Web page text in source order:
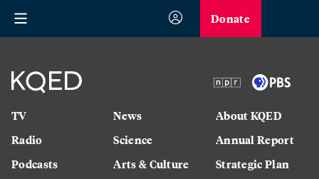
Donate
TV
Radio
Podcasts
News
Science
Arts & Culture
About KQED
Annual Report
Strategic Plan